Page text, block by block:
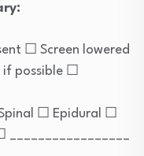
☐ Screen lowered
if possible ☐
☐ Epidural ☐